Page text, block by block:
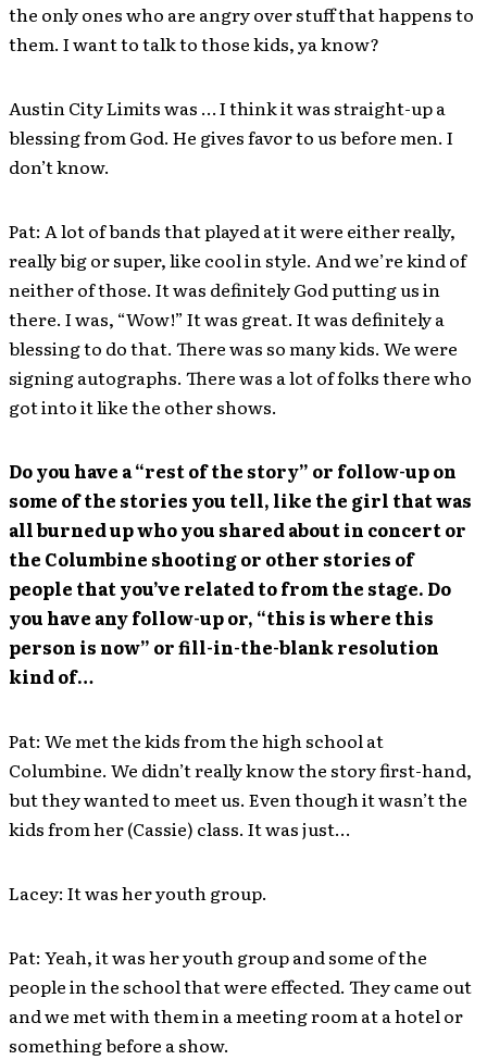
the only ones who are angry over stuff that happens to
them. I want to talk to those kids, ya know?
Austin City Limits was … I think it was straight-up a
blessing from God. He gives favor to us before men. I
don’t know.
Pat: A lot of bands that played at it were either really,
really big or super, like cool in style. And we’re kind of
neither of those. It was definitely God putting us in
there. I was, “Wow!” It was great. It was definitely a
blessing to do that. There was so many kids. We were
signing autographs. There was a lot of folks there who
got into it like the other shows.
Do you have a “rest of the story” or follow-up on
some of the stories you tell, like the girl that was
all burned up who you shared about in concert or
the Columbine shooting or other stories of
people that you’ve related to from the stage. Do
you have any follow-up or, “this is where this
person is now” or fill-in-the-blank resolution
kind of…
Pat: We met the kids from the high school at
Columbine. We didn’t really know the story first-hand,
but they wanted to meet us. Even though it wasn’t the
kids from her (Cassie) class. It was just…
Lacey: It was her youth group.
Pat: Yeah, it was her youth group and some of the
people in the school that were effected. They came out
and we met with them in a meeting room at a hotel or
something before a show.